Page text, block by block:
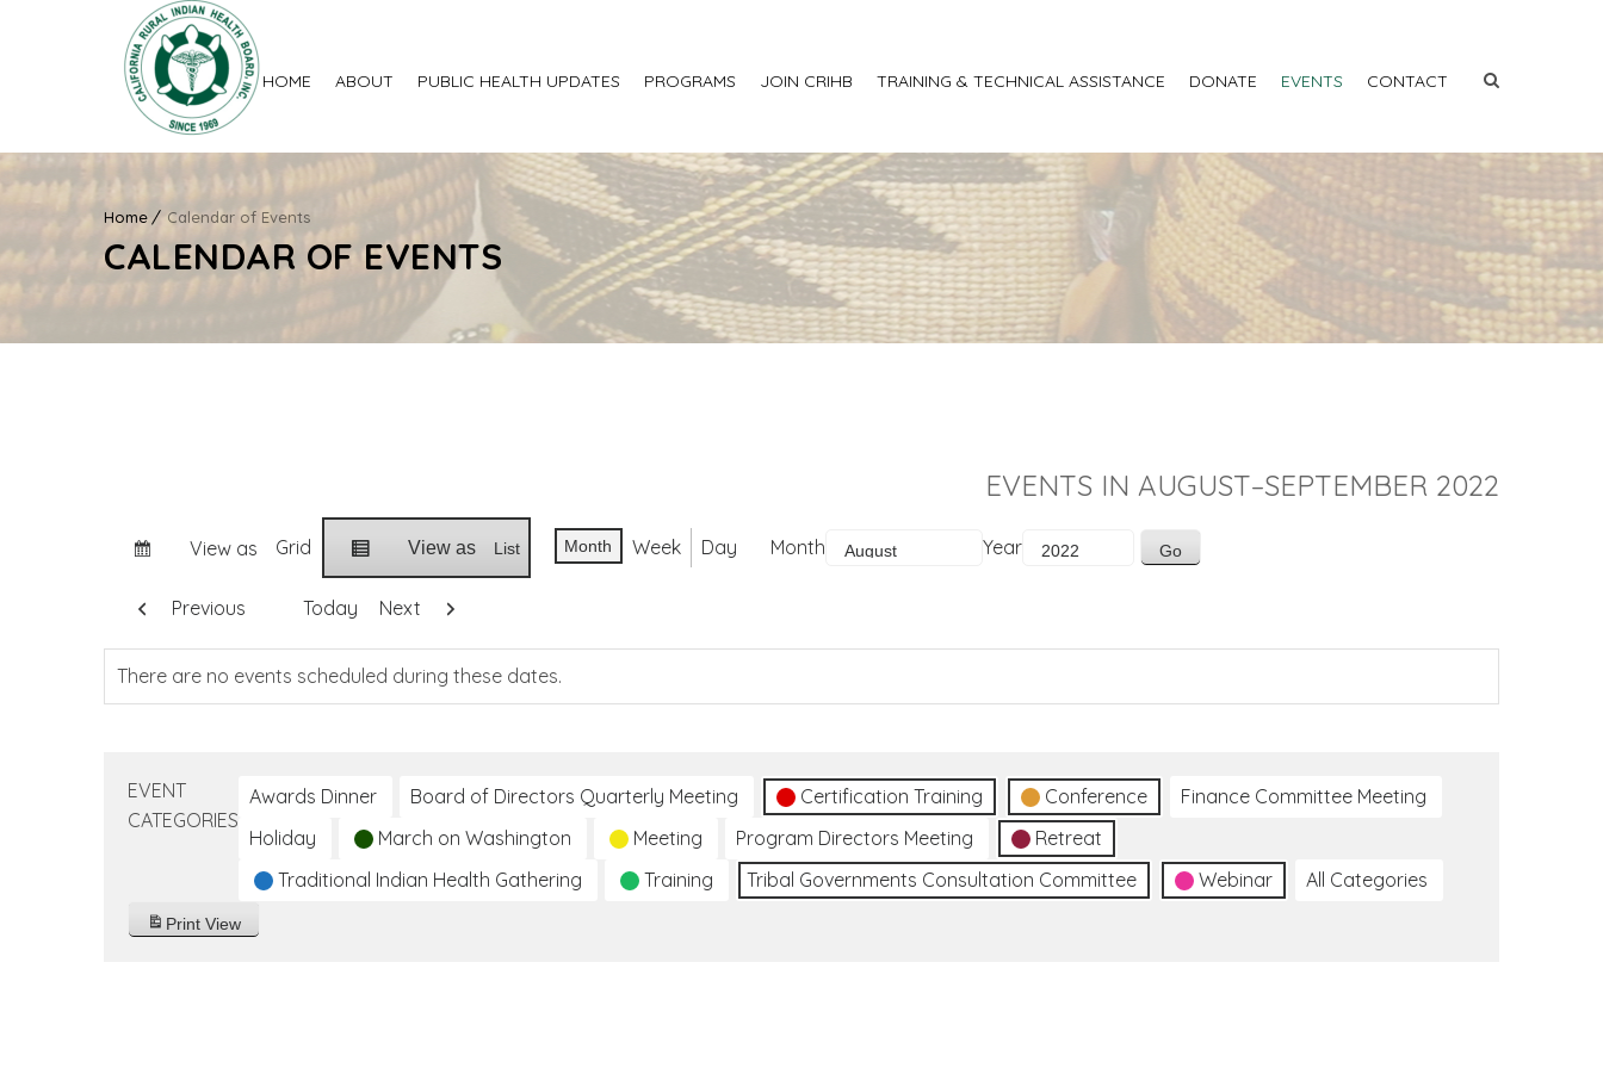
HOME ABOUT PUBLIC HEALTH UPDATES PROGRAMS JOIN CRIHB TRAINING & TECHNICAL ASSISTANCE DONATE EVENTS CONTACT
Home Calendar of Events
CALENDAR OF EVENTS
EVENTS IN AUGUST–SEPTEMBER 2022
View as Grid View as List Month Week Day Month Year
Previous Today Next
There are no events scheduled during these dates.
EVENT
CATEGORIES
Awards Dinner Board of Directors Quarterly Meeting Certification Training Conference
Finance Committee Meeting
Holiday
March on Washington Meeting Program Directors Meeting
Retreat
Traditional Indian Health Gathering
Training Tribal Governments Consultation Committee Webinar All Categories
Print View